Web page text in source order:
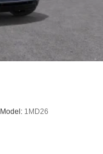
Model: 1MD26